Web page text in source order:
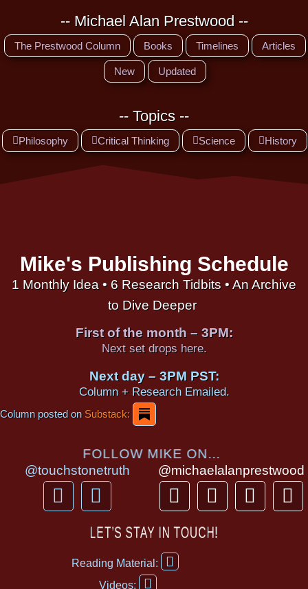
-- Michael Alan Prestwood --
The Prestwood Column Books Timelines Articles
New Updated
-- Topics --
Philosophy Critical Thinking Science History
Mike's Publishing Schedule
1 Monthly Idea • 6 Research Tidbits • An Archive
to Dive Deeper
First of the month – 3PM:
Next set drops here.
Next day – 3PM PST:
Column + Research Emailed.
Column posted onSubstack:
FOLLOW MIKE ON...
@touchstonetruth
F
a
Y
o
u
u
@michaelalanprestwood
T
h
r
e
a
I
n
s
T
i
P
i
LET’S STAY IN TOUCH!
Reading Material:
F
a
Videos:
Y